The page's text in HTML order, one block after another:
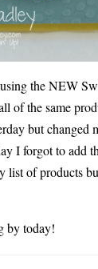
the NEW
of the same
but changed
I forgot to add
list of products
by today!